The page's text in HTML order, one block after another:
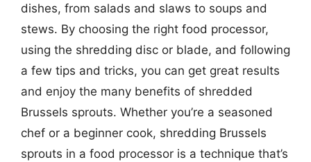
dishes, from salads and slaws to soups and
stews. By choosing the right food processor,
using the shredding disc or blade, and following
a few tips and tricks, you can get great results
and enjoy the many benefits of shredded
Brussels sprouts. Whether you’re a seasoned
chef or a beginner cook, shredding Brussels
sprouts in a food processor is a technique that’s